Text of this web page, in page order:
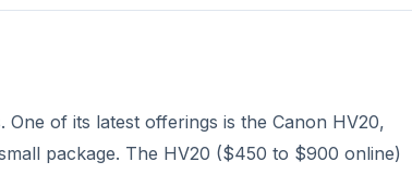
of its latest offerings is the Canon HV20,
package. The HV20 ($450 to $900 online)